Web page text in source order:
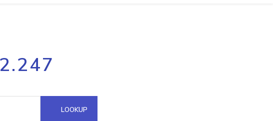
Process multiple IPs in a single
request
Hosted Domain API
LOOKUP